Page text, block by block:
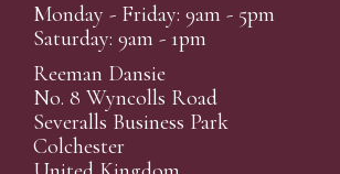
Monday - Friday: 9am - 5pm
Saturday: 9am - 1pm
Reeman Dansie
No. 8 Wyncolls Road
Severalls Business Park
Colchester